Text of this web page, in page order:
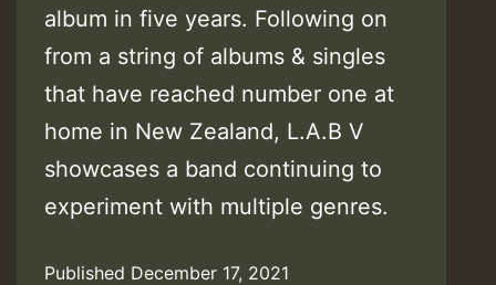
album in five years. Following on
from a string of albums & singles
that have reached number one at
home in New Zealand, L.A.B V
showcases a band continuing to
experiment with multiple genres.
Published December 17, 2021